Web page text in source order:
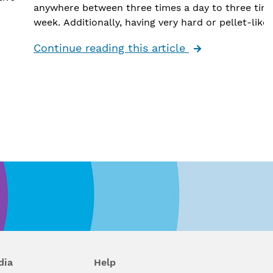
anywhere between three times a day to three
week. Additionally, having very hard or pellet-like
Gastroenterologist
Dr. Shani Clay
laboratory studies and even imaging that can be
to further evaluate abnormal stools. If you're
blood in your stool or unexplained weight loss, a
colonoscopy may even be warranted to rule out
gastroenterologists
Continue reading this article
Help